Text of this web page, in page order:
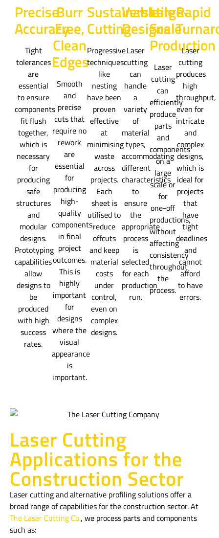
Precise
Accuracy
Tight
tolerances
are
essential
to ensure
components
fit flush
together,
which is
necessary
for
producing
safe
structures
and
modular
designs.
Prototyping
capabilities
allow
designs to
be
produced
with high
success
rates.
Burr
Free,
Clean
Edges
Smooth
and
precise
cuts that
require no
rework
are
essential
for
producing
high-
quality
components
in final
project
outcomes.
This is
highly
important
for
designs
where the
visual
appearance
is
important.
Sustainable
Cutting
Progressive
techniques
like
nesting
have been
proven
effective
at
minimising
waste
across
projects.
Each
sheet is
utilised to
reduce
offcuts
and keep
material
costs
under
control,
even on
complex
designs.
Versatile
Designs
Laser
cutting
can
handle
a
variety
of
material
types,
accommodating
different
characteristics
to
ensure
the
appropriate
process
is
selected
for each
production
run.
Large-
Scale
Production
Laser
cutting
can
efficiently
produce
parts
and
components
on a
large
scale or
for
one-off
productions,
without
affecting
consistency
throughout
the
process.
Rapid
Laser
cutting
produces
high
throughput,
even for
intricate
and
complex
designs,
which is
ideal for
projects
that
have
tight
deadlines
and
cannot
afford
to have
errors.
Laser Cutting
Applications for the
Construction Sector
Laser cutting and alternative profiling solutions offer a
broad range of capabilities for the construction sector. At
The Laser Cutting Co., we process parts and components
such as: